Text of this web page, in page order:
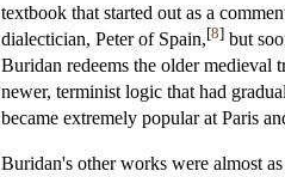
textbook that started out as a
dialectician, Peter of Spain,[8] but
Buridan redeems the older
newer, terminist logic that had
became extremely popular at Paris
Buridan's other works were almost